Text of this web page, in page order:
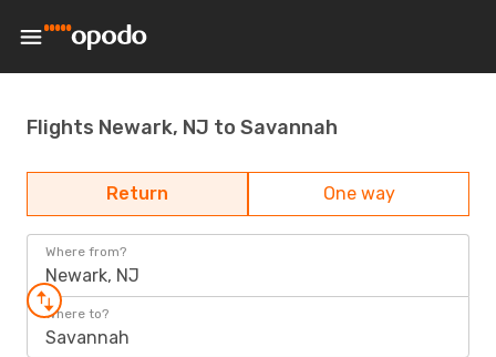
Flights Newark, NJ to Savannah
Return One way
Where from?
Newark, NJ
Where to?
Savannah